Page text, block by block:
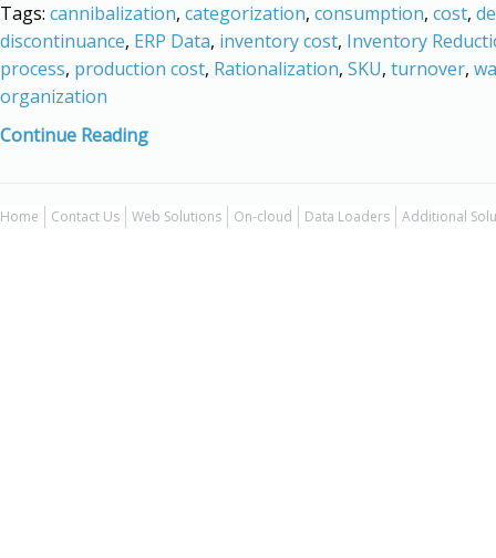
Tags: cannibalization, categorization, consumption, cost,
discontinuance, ERP Data, inventory cost, Inventory
process, production cost, Rationalization, SKU, turnover,
organization
Continue Reading
Home Contact Us Web Solutions On-cloud Data Loaders Additional